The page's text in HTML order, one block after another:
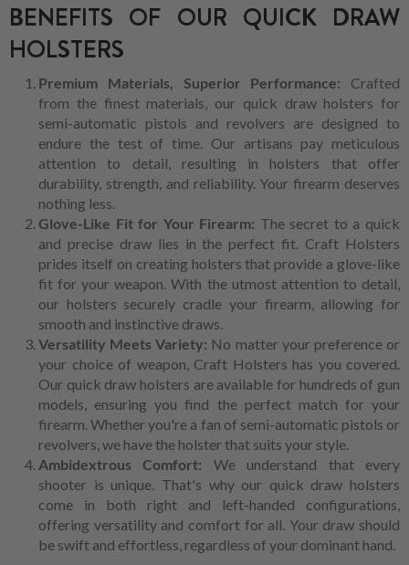
BENEFITS OF OUR QUICK DRAW
HOLSTERS
Premium Materials, Superior Performance: Crafted
from the finest materials, our quick draw holsters for
semi-automatic pistols and revolvers are designed to
endure the test of time. Our artisans pay meticulous
attention to detail, resulting in holsters that offer
durability, strength, and reliability. Your firearm deserves
nothing less.
Glove-Like Fit for Your Firearm: The secret to a quick
and precise draw lies in the perfect fit. Craft Holsters
prides itself on creating holsters that provide a glove-like
fit for your weapon. With the utmost attention to detail,
our holsters securely cradle your firearm, allowing for
smooth and instinctive draws.
Versatility Meets Variety: No matter your preference or
your choice of weapon, Craft Holsters has you covered.
Our quick draw holsters are available for hundreds of gun
models, ensuring you find the perfect match for your
firearm. Whether you're a fan of semi-automatic pistols or
revolvers, we have the holster that suits your style.
Ambidextrous Comfort: We understand that every
shooter is unique. That's why our quick draw holsters
come in both right and left-handed configurations,
offering versatility and comfort for all. Your draw should
be swift and effortless, regardless of your dominant hand.